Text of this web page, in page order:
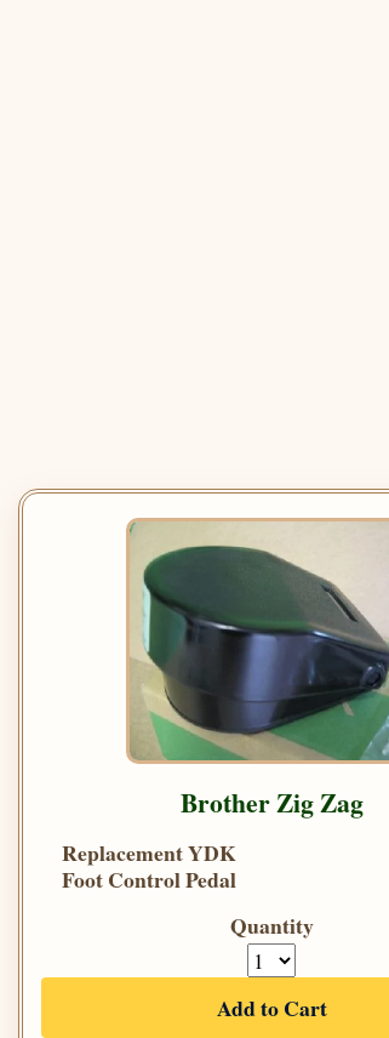
Brother Zig Zag
Replacement YDK
Foot Control Pedal
Quantity
Add to Cart